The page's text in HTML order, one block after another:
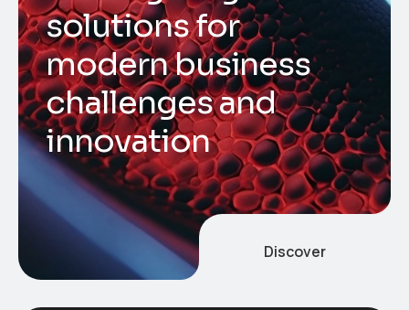
solutionsfor
modernbusiness
challengesand
innovation
Discover